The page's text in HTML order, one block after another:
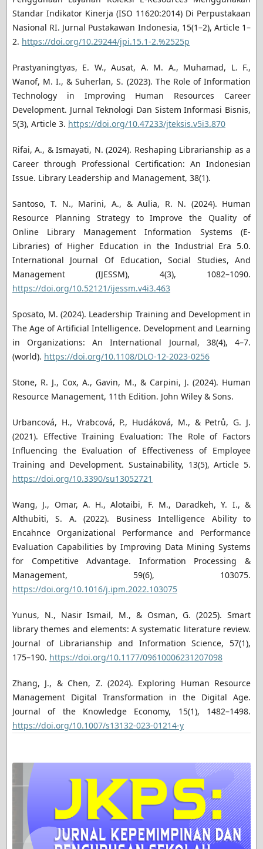
Standar Indikator Kinerja (ISO 11620:2014) Di Perpustakaan
Nasional RI. Jurnal Pustakawan Indonesia, 15(1–2), Article 1–
2. https://doi.org/10.29244/jpi.15.1-2.%2525p
Prastyaningtyas, E. W., Ausat, A. M. A., Muhamad, L. F.,
Wanof, M. I., & Suherlan, S. (2023). The Role of Information
Technology in Improving Human Resources Career
Development. Jurnal Teknologi Dan Sistem Informasi Bisnis,
5(3), Article 3. https://doi.org/10.47233/jteksis.v5i3.870
Rifai, A., & Ismayati, N. (2024). Reshaping Librarianship as a
Career through Professional Certification: An Indonesian
Issue. Library Leadership and Management, 38(1).
Santoso, T. N., Marini, A., & Aulia, R. N. (2024). Human
Resource Planning Strategy to Improve the Quality of
Online Library Management Information Systems (E-
Libraries) of Higher Education in the Industrial Era 5.0.
International Journal Of Education, Social Studies, And
Management (IJESSM), 4(3), 1082–1090.
https://doi.org/10.52121/ijessm.v4i3.463
Sposato, M. (2024). Leadership Training and Development in
The Age of Artificial Intelligence. Development and Learning
in Organizations: An International Journal, 38(4), 4–7.
(world). https://doi.org/10.1108/DLO-12-2023-0256
Stone, R. J., Cox, A., Gavin, M., & Carpini, J. (2024). Human
Resource Management, 11th Edition. John Wiley & Sons.
Urbancová, H., Vrabcová, P., Hudáková, M., & Petrů, G. J.
(2021). Effective Training Evaluation: The Role of Factors
Influencing the Evaluation of Effectiveness of Employee
Training and Development. Sustainability, 13(5), Article 5.
https://doi.org/10.3390/su13052721
Wang, J., Omar, A. H., Alotaibi, F. M., Daradkeh, Y. I., &
Althubiti, S. A. (2022). Business Intelligence Ability to
Encahnce Organizational Performance and Performance
Evaluation Capabilities by Improving Data Mining Systems
for Competitive Advantage. Information Processing &
Management, 59(6), 103075.
https://doi.org/10.1016/j.ipm.2022.103075
Yunus, N., Nasir Ismail, M., & Osman, G. (2025). Smart
library themes and elements: A systematic literature review.
Journal of Librarianship and Information Science, 57(1),
175–190. https://doi.org/10.1177/09610006231207098
Zhang, J., & Chen, Z. (2024). Exploring Human Resource
Management Digital Transformation in the Digital Age.
Journal of the Knowledge Economy, 15(1), 1482–1498.
https://doi.org/10.1007/s13132-023-01214-y